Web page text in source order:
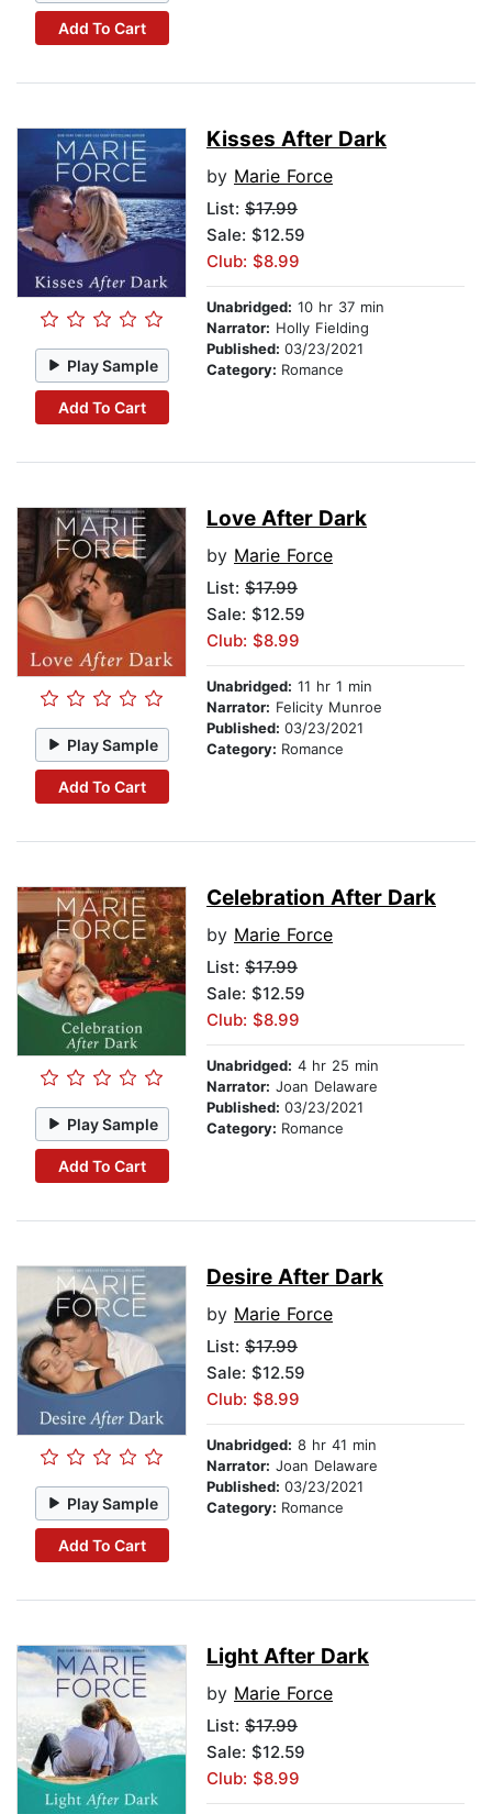
Add To Cart
Play Sample
Add To Cart
Kisses After Dark
by Marie Force
List: $17.99
Sale: $12.59
Club: $8.99
Unabridged: 10 hr 37 min
Narrator: Holly Fielding
Published: 03/23/2021
Category: Romance
Play Sample
Add To Cart
Love After Dark
by Marie Force
List: $17.99
Sale: $12.59
Club: $8.99
Unabridged: 11 hr 1 min
Narrator: Felicity Munroe
Published: 03/23/2021
Category: Romance
Play Sample
Add To Cart
Celebration After Dark
by Marie Force
List: $17.99
Sale: $12.59
Club: $8.99
Unabridged: 4 hr 25 min
Narrator: Joan Delaware
Published: 03/23/2021
Category: Romance
Play Sample
Add To Cart
Desire After Dark
by Marie Force
List: $17.99
Sale: $12.59
Club: $8.99
Unabridged: 8 hr 41 min
Narrator: Joan Delaware
Published: 03/23/2021
Category: Romance
Light After Dark
by Marie Force
List: $17.99
Sale: $12.59
Club: $8.99